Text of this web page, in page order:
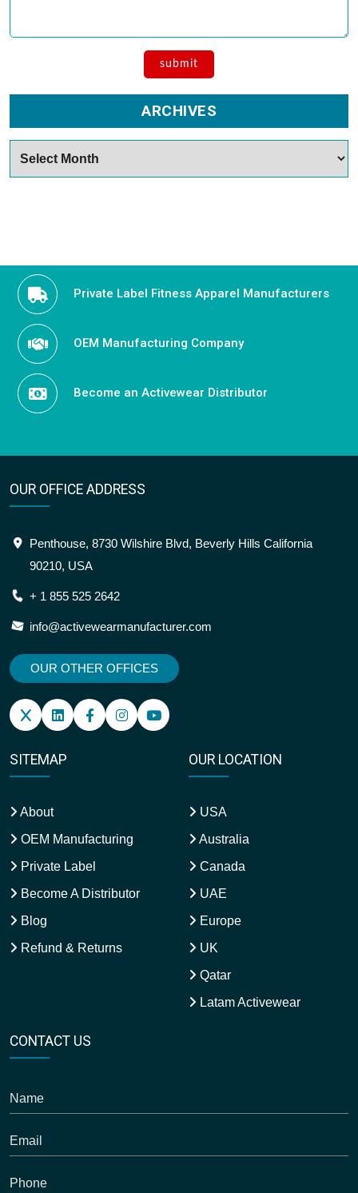
ARCHIVES
Private Label Fitness Apparel Manufacturers
OEM Manufacturing Company
Become an Activewear Distributor
OUR OFFICE ADDRESS
Penthouse, 8730 Wilshire Blvd, Beverly Hills California
90210, USA
+ 1 855 525 2642
info@activewearmanufacturer.com
OUR OTHER OFFICES
SITEMAP
About
OEM Manufacturing
Private Label
Become A Distributor
Blog
Refund & Returns
OUR LOCATION
USA
Australia
Canada
UAE
Europe
UK
Qatar
Latam Activewear
CONTACT US